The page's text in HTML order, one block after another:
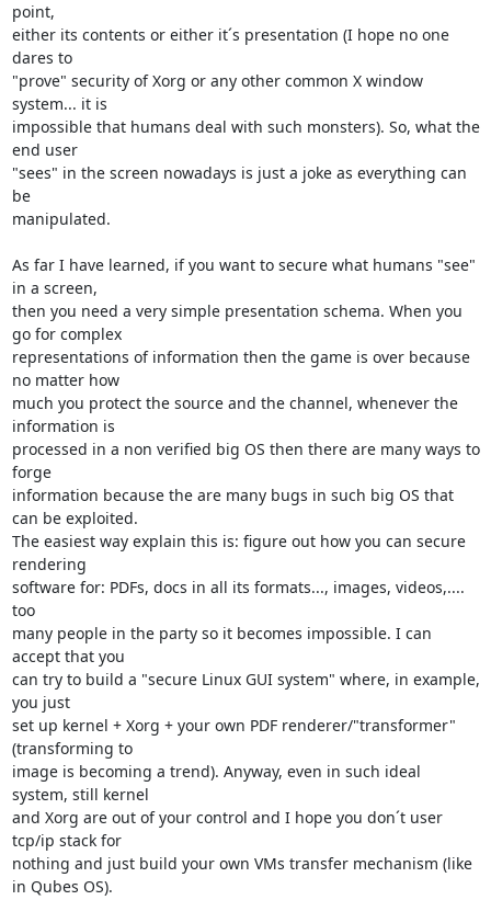
point,
either its contents or either it´s presentation (I hope no one
dares to
"prove" security of Xorg or any other common X window
system... it is
impossible that humans deal with such monsters). So, what the
end user
"sees" in the screen nowadays is just a joke as everything can
be
manipulated.
As far I have learned, if you want to secure what humans "see"
in a screen,
then you need a very simple presentation schema. When you
go for complex
representations of information then the game is over because
no matter how
much you protect the source and the channel, whenever the
information is
processed in a non verified big OS then there are many ways to
forge
information because the are many bugs in such big OS that
can be exploited.
The easiest way explain this is: figure out how you can secure
rendering
software for: PDFs, docs in all its formats..., images, videos,....
too
many people in the party so it becomes impossible. I can
accept that you
can try to build a "secure Linux GUI system" where, in example,
you just
set up kernel + Xorg + your own PDF renderer/"transformer"
(transforming to
image is becoming a trend). Anyway, even in such ideal
system, still kernel
and Xorg are out of your control and I hope you don´t user
tcp/ip stack for
nothing and just build your own VMs transfer mechanism (like
in Qubes OS).